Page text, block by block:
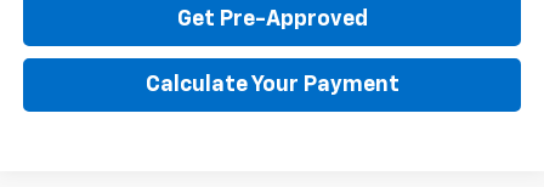
Get Pre-Approved
Calculate Your Payment